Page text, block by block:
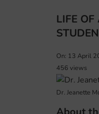
LIFE
On: 13 April
456 views
Dr. Jeanette